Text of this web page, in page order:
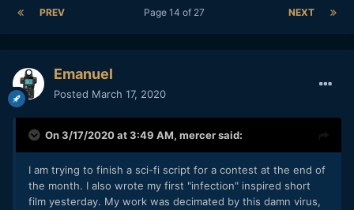
PREV NEXT
Page 14 of 27
Emanuel
Posted March 17, 2020
On 3/17/2020 at 3:49 AM, mercersaid:
I am trying to finish a sci-fi script for a contest at the end of
the month. I also wrote my first "infection" inspired short
film yesterday. My work was decimated by this damn virus,